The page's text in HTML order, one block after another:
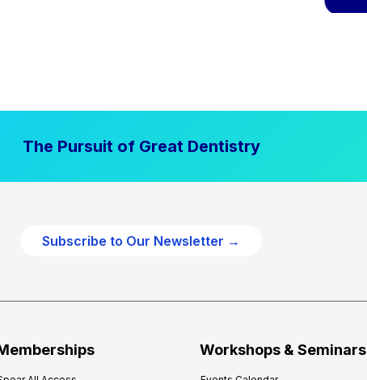
The Pursuit of Great Dentistry
Subscribe to Our Newsletter →
Workshops & Seminars